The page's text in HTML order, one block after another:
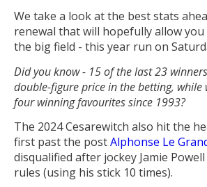
We take a look at the best stats
renewal that will hopefully allow
the big field - this year run on
Did you know - 15 of the last 23
double-figure price in the betting, while
four winning favourites since 1993?
The 2024 Cesarewitch also hit the
first past the postAlphonse Le
disqualified after jockey Jamie
rules (using his stick 10 times).